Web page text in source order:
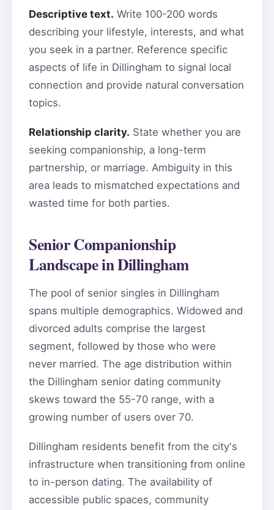
Descriptive text. Write 100-200 words
describing your lifestyle, interests, and what
you seek in a partner. Reference specific
aspects of life in Dillingham to signal local
connection and provide natural conversation
topics.
Relationship clarity. State whether you are
seeking companionship, a long-term
partnership, or marriage. Ambiguity in this
area leads to mismatched expectations and
wasted time for both parties.
Senior Companionship
Landscape in Dillingham
The pool of senior singles in Dillingham
spans multiple demographics. Widowed and
divorced adults comprise the largest
segment, followed by those who were
never married. The age distribution within
the Dillingham senior dating community
skews toward the 55-70 range, with a
growing number of users over 70.
Dillingham residents benefit from the city's
infrastructure when transitioning from online
to in-person dating. The availability of
accessible public spaces, community